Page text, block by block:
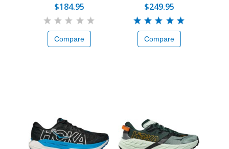
$184.95
Compare
$249.95
Compare